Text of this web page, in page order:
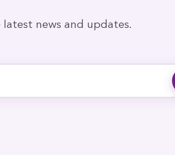
news and updates.